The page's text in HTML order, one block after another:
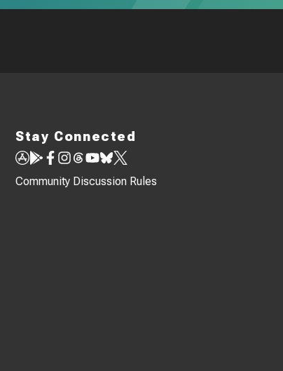
Stay Connected
Community Discussion Rules